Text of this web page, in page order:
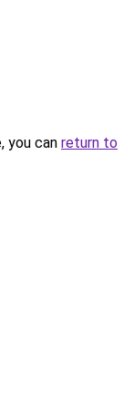
you can return to